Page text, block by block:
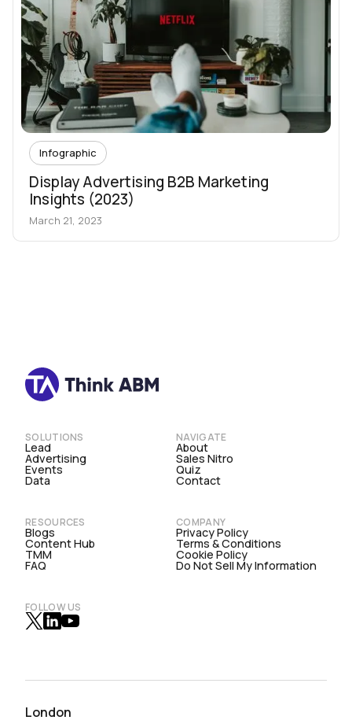
Infographic
Display Advertising B2B Marketing
Insights (2023)
March 21, 2023
SOLUTIONS
Lead
Advertising
Events
Data
NAVIGATE
About
Sales Nitro
Quiz
Contact
RESOURCES
Blogs
Content Hub
TMM
FAQ
COMPANY
Privacy Policy
Terms & Conditions
Cookie Policy
Do Not Sell My Information
FOLLOW US
London